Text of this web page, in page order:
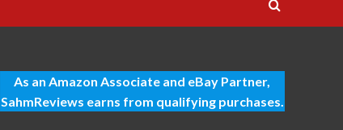
As an Amazon Associate and eBay Partner,
SahmReviews earns from qualifying purchases.